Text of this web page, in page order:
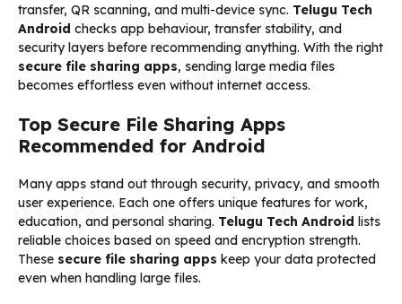
transfer, QR scanning, and multi-device sync. Telugu Tech
Android checks app behaviour, transfer stability, and
security layers before recommending anything. With the right
secure file sharing apps, sending large media files
becomes effortless even without internet access.
Top Secure File Sharing Apps
Recommended for Android
Many apps stand out through security, privacy, and smooth
user experience. Each one offers unique features for work,
education, and personal sharing. Telugu Tech Android lists
reliable choices based on speed and encryption strength.
These secure file sharing apps keep your data protected
even when handling large files.